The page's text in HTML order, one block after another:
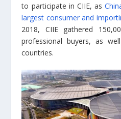
to participate in CIIE, as
largest consumer and
2018, CIIE gathered
professional buyers, as
countries.